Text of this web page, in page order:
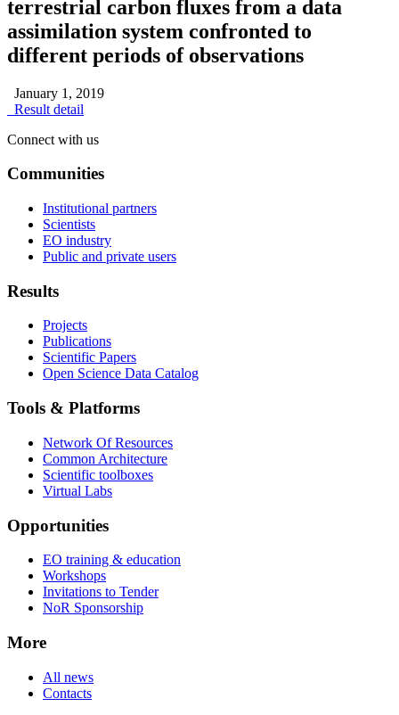
terrestrial carbon fluxes from a data
assimilation system confronted to
different periods of observations
January 1, 2019
Result detail
Connect with us
Communities
Institutional partners
Scientists
EO industry
Public and private users
Results
Projects
Publications
Scientific Papers
Open Science Data Catalog
Tools & Platforms
Network Of Resources
Common Architecture
Scientific toolboxes
Virtual Labs
Opportunities
EO training & education
Workshops
Invitations to Tender
NoR Sponsorship
More
All news
Contacts